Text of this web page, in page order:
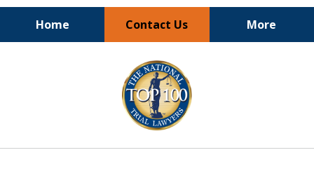
Home Contact Us More
24/7 at (954) 761-3641